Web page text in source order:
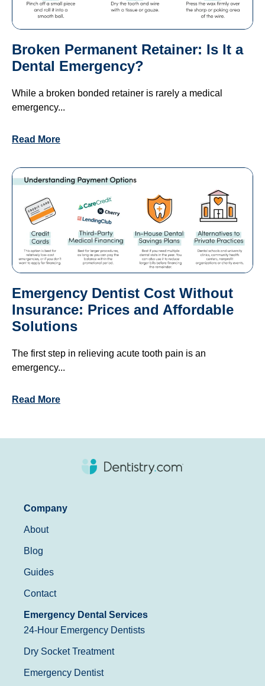
Broken Permanent Retainer: Is It a
Dental Emergency?
While a broken bonded retainer is rarely a medical
emergency...
Read More
Emergency Dentist Cost Without
Insurance: Prices and Affordable
Solutions
The first step in relieving acute tooth pain is an
emergency...
Read More
Company
About
Blog
Guides
Contact
Emergency Dental Services
24-Hour Emergency Dentists
Dry Socket Treatment
Emergency Dentist